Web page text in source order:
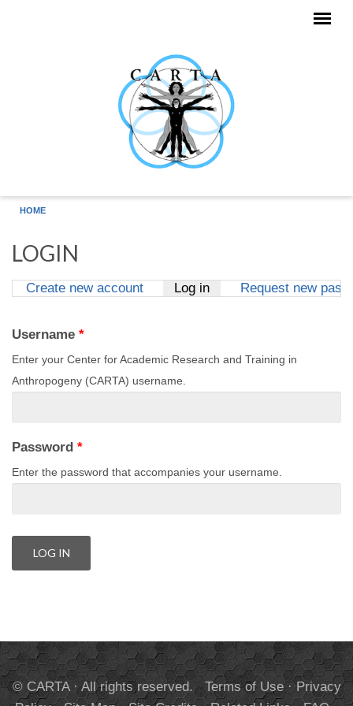
HOME
LOGIN
Create new account Log in(active tab)
Request new
Username *
Enter your Center for Academic Research and Training in
Anthropogeny (CARTA) username.
Password *
Enter the password that accompanies your username.
© CARTA · All rights reserved. Terms of Use·Privacy